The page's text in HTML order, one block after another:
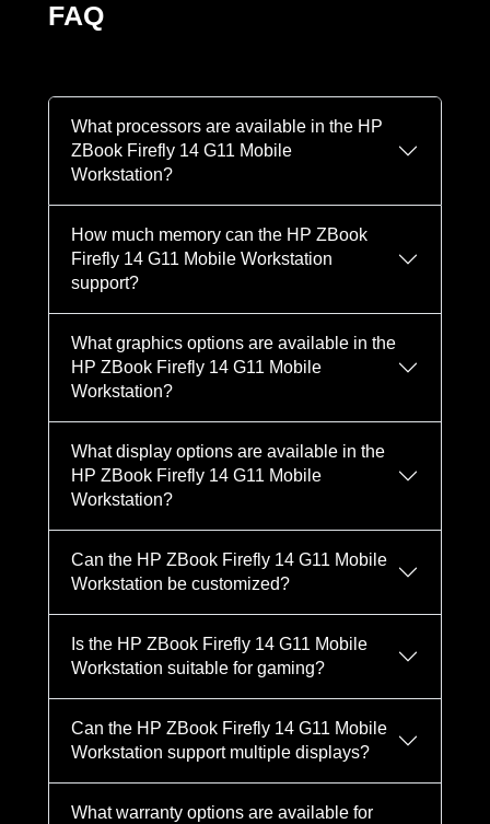
FAQ
What processors are available in the HP
ZBook Firefly 14 G11 Mobile
Workstation?
How much memory can the HP ZBook
Firefly 14 G11 Mobile Workstation
support?
What graphics options are available in the
HP ZBook Firefly 14 G11 Mobile
Workstation?
What display options are available in the
HP ZBook Firefly 14 G11 Mobile
Workstation?
Can the HP ZBook Firefly 14 G11 Mobile
Workstation be customized?
Is the HP ZBook Firefly 14 G11 Mobile
Workstation suitable for gaming?
Can the HP ZBook Firefly 14 G11 Mobile
Workstation support multiple displays?
What warranty options are available for